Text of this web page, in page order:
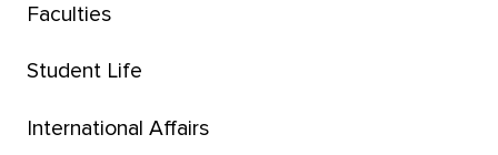
Faculties
Student Life
International Affairs